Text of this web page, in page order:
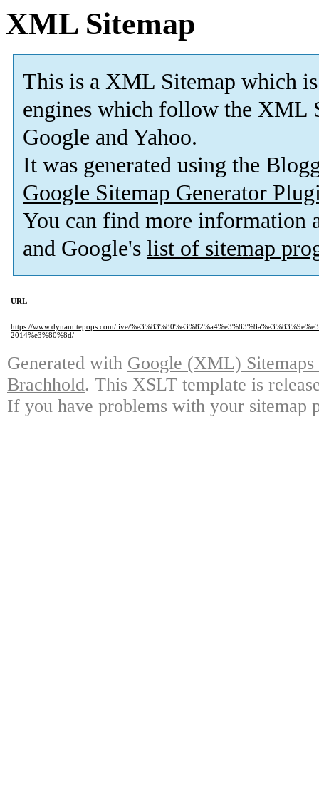
XML Sitemap
This is a XML Sitemap which is
engines which follow the XML
Google and Yahoo.
It was generated using the
Google Sitemap Generator
You can find more information
and Google's list of sitemap
URL
https://www.dynamitepops.com/live/
2014%e3%80%8d/
Generated with Google (XML)
Brachhold. This XSLT template is
If you have problems with your sitemap